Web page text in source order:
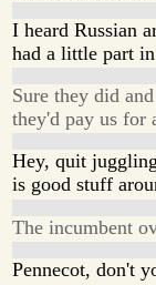
I heard Russian
had a little part
Sure they did
they'd pay us for
Hey, quit
is good stuff
The incumbent
Pennecot, don't